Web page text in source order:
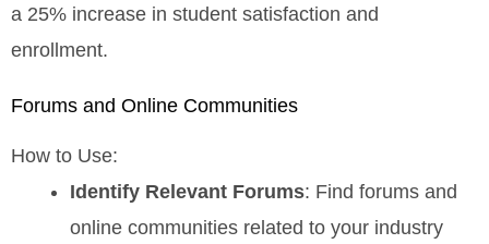
a 25% increase in student satisfaction and
enrollment.
Forums and Online Communities
How to Use:
Identify Relevant Forums: Find forums and
online communities related to your industry